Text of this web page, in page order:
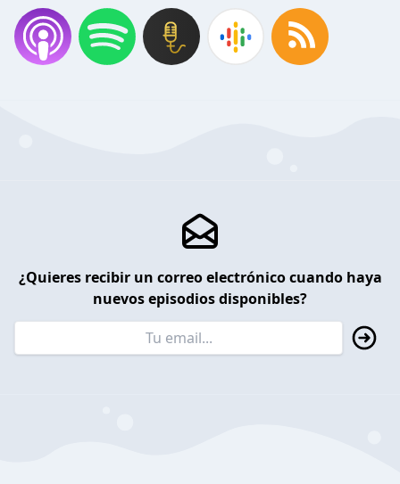
¿Quieres recibir un correo electrónico cuando haya
nuevos episodios disponibles?